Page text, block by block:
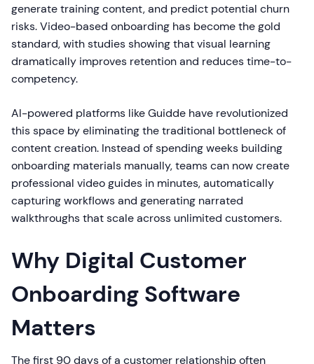
generate training content, and predict potential churn
risks. Video-based onboarding has become the gold
standard, with studies showing that visual learning
dramatically improves retention and reduces time-to-
competency.
AI-powered platforms like Guidde have revolutionized
this space by eliminating the traditional bottleneck of
content creation. Instead of spending weeks building
onboarding materials manually, teams can now create
professional video guides in minutes, automatically
capturing workflows and generating narrated
walkthroughs that scale across unlimited customers.
Why Digital Customer
Onboarding Software
Matters
The first 90 days of a customer relationship often